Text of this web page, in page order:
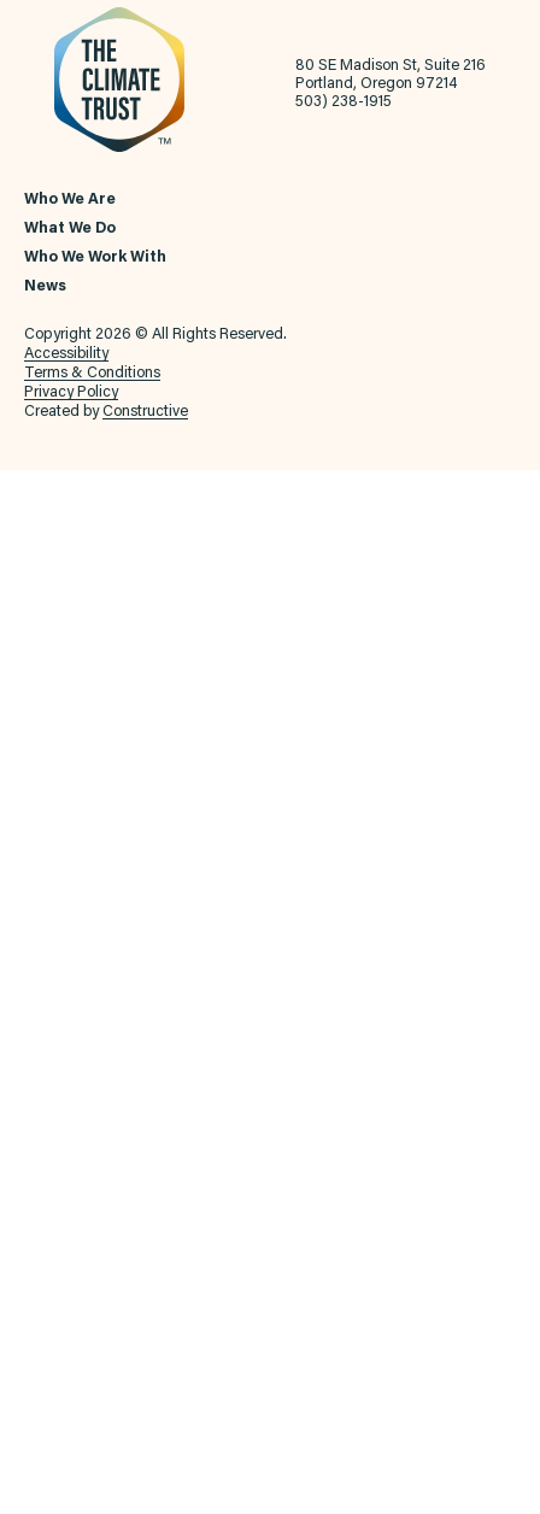
80 SE Madison St, Suite 216
Portland, Oregon 97214
503) 238-1915
Who We Are
What We Do
Who We Work With
News
Copyright 2026 © All Rights Reserved.
Accessibility
Terms & Conditions
Privacy Policy
Created byConstructive